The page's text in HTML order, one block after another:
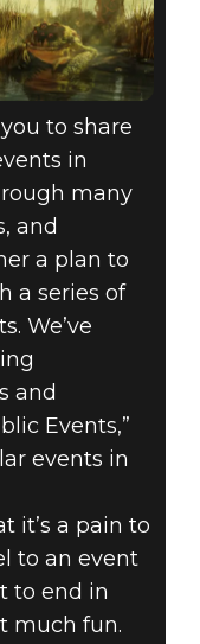
to share
in
many
and
a plan to
a series of
We’ve
and
Events,”
events in
it’s a pain to
to an event
to end in
much fun.